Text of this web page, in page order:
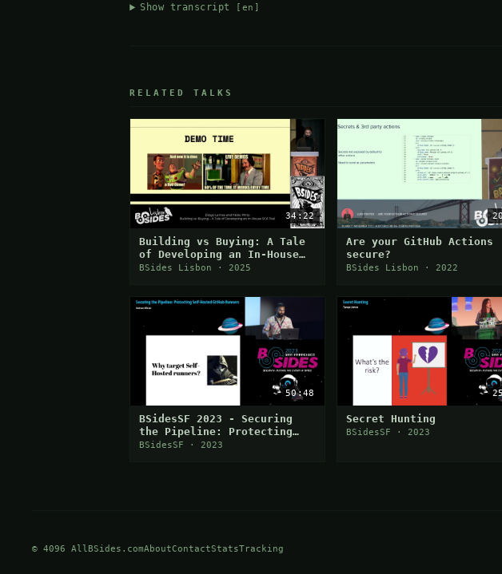
Show transcript [en]
RELATED TALKS
34:22
Building vs Buying: A Tale
of Developing an In-House
SCA Tool
BSides Lisbon · 2025
Are your GitHub Actions
secure?
BSides Lisbon · 2022
50:48
BSidesSF 2023 - Securing
the Pipeline: Protecting
Self-Hosted GitHub Runners
BSidesSF · 2023
Secret Hunting
BSidesSF · 2023
© 4096 AllBSides.comAboutContactStatsTracking